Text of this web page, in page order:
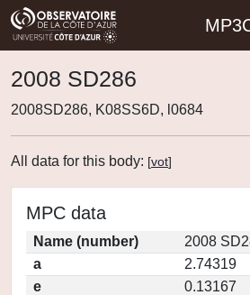
2008 SD286
2008SD286, K08SS6D, l0684
All data for this body: [vot]
MPC data
Name (number)
2008
a
2.74319
e
0.13167